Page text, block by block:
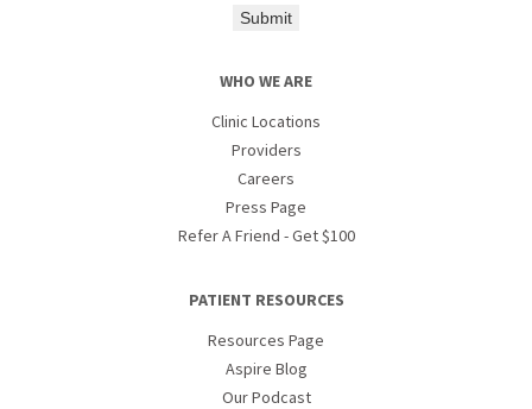
Submit
WHO WE ARE
Clinic Locations
Providers
Careers
Press Page
Refer A Friend - Get $100
PATIENT RESOURCES
Resources Page
Aspire Blog
Our Podcast